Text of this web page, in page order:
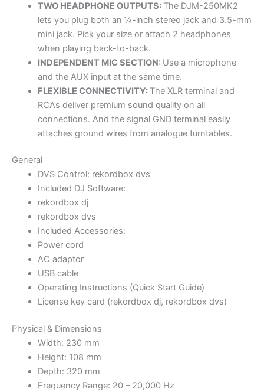
TWO HEADPHONE OUTPUTS: The DJM-250MK2
lets you plug both an ¼-inch stereo jack and 3.5-mm
mini jack. Pick your size or attach 2 headphones
when playing back-to-back.
INDEPENDENT MIC SECTION: Use a microphone
and the AUX input at the same time.
FLEXIBLE CONNECTIVITY: The XLR terminal and
RCAs deliver premium sound quality on all
connections. And the signal GND terminal easily
attaches ground wires from analogue turntables.
General
DVS Control: rekordbox dvs
Included DJ Software:
rekordbox dj
rekordbox dvs
Included Accessories:
Power cord
AC adaptor
USB cable
Operating Instructions (Quick Start Guide)
License key card (rekordbox dj, rekordbox dvs)
Physical & Dimensions
Width: 230 mm
Height: 108 mm
Depth: 320 mm
Frequency Range: 20 – 20,000 Hz